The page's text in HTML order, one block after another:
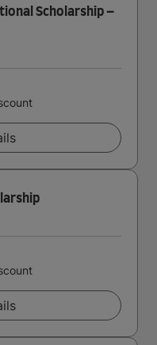
Scholarship –